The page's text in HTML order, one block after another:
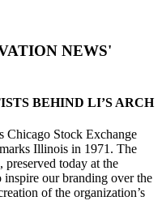
NEWS'
BEHIND LI’S ARCH
Chicago Stock Exchange
Illinois in 1971. The
today at the
our branding over the
of the organization’s